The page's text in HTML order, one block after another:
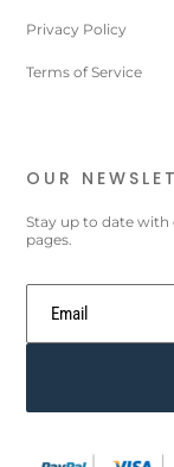
Privacy Policy
Terms of Service
OUR
Stay up to date with
pages.